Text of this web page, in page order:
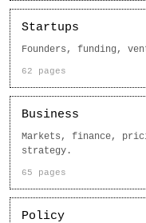
Startups
Founders, funding,
62 pages
Business
Markets, finance,
strategy.
65 pages
Policy